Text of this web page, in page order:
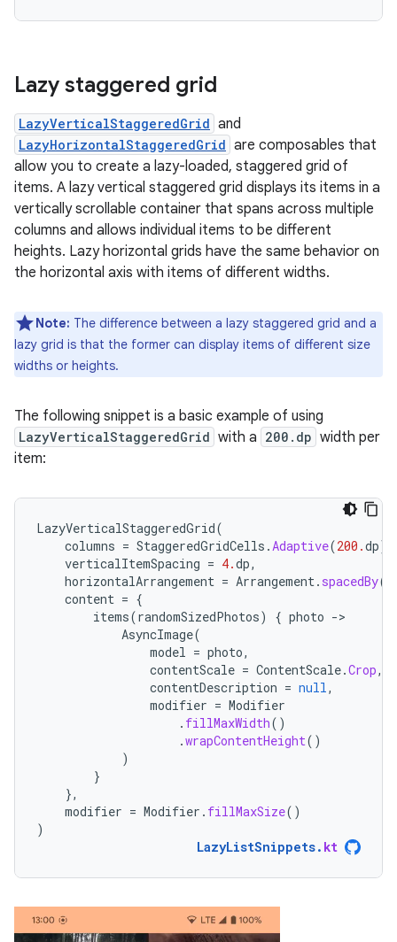
Lazy staggered grid
LazyVerticalStaggeredGrid and
LazyHorizontalStaggeredGrid are composables that
allow you to create a lazy-loaded, staggered grid of
items. A lazy vertical staggered grid displays its items in a
vertically scrollable container that spans across multiple
columns and allows individual items to be different
heights. Lazy horizontal grids have the same behavior on
the horizontal axis with items of different widths.
Note: The difference between a lazy staggered grid and a
lazy grid is that the former can display items of different size
widths or heights.
The following snippet is a basic example of using
LazyVerticalStaggeredGrid with a 200.dp width per
item:
LazyVerticalStaggeredGrid(
columns = StaggeredGridCells .Adaptive(200.dp),
verticalItemSpacing = 4.dp,
horizontalArrangement = Arrangement. spacedBy(
content = {
items(randomSizedPhotos) { photo -
AsyncImage(
model = photo,
contentScale = ContentScale.Crop,
contentDescription = null,
modifier = Modifier
. fillMaxWidth()
.wrapContentHeight()
)
}
},
modifier = Modifier . fillMaxSize()
)
LazyListSnippets. kt